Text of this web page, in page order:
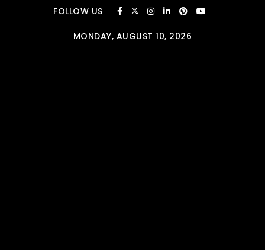
Skip to contentFOLLOW US
MONDAY, AUGUST 10, 2026